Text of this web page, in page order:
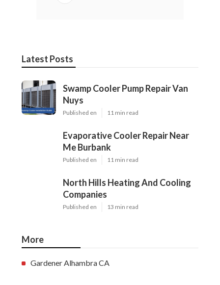
Latest Posts
Swamp Cooler Pump Repair Van
Nuys
Published en 11 min read
Evaporative Cooler Repair Near
Me Burbank
Published en 11 min read
North Hills Heating And Cooling
Companies
Published en 13 min read
More
Gardener Alhambra CA